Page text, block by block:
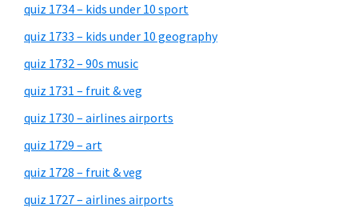
quiz 1734 – kids under 10 sport
quiz 1733 – kids under 10 geography
quiz 1732 – 90s music
quiz 1731 – fruit & veg
quiz 1730 – airlines airports
quiz 1729 – art
quiz 1728 – fruit & veg
quiz 1727 – airlines airports